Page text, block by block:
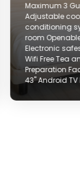
Maximum 3 Guests 24
Adjustable cooling air
system
room Openable
Electronic safes in the
Wifi Free Tea and
Preparation Facility
43" Android TV Mini Bar